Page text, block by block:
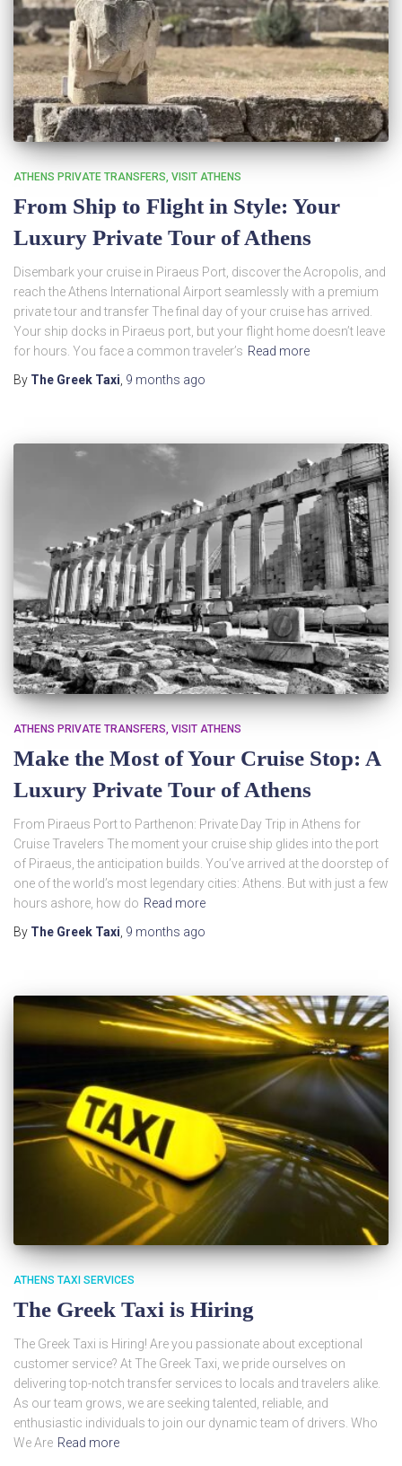
ATHENS PRIVATE TRANSFERS VISIT ATHENS
From Ship to Flight in Style: Your
Luxury Private Tour of Athens
Disembark your cruise in Piraeus Port, discover the Acropolis, and
reach the Athens International Airport seamlessly with a premium
private tour and transfer The final day of your cruise has arrived.
Your ship docks in Piraeus port, but your flight home doesn’t leave
for hours. You face a common traveler’s Read more
By The Greek Taxi 9 months ago
ATHENS PRIVATE TRANSFERS VISIT ATHENS
Make the Most of Your Cruise Stop: A
Luxury Private Tour of Athens
From Piraeus Port to Parthenon: Private Day Trip in Athens for
Cruise Travelers The moment your cruise ship glides into the port
of Piraeus, the anticipation builds. You’ve arrived at the doorstep of
one of the world’s most legendary cities: Athens. But with just a few
hours ashore, how do Read more
By The Greek Taxi 9 months ago
ATHENS TAXI SERVICES
The Greek Taxi is Hiring
The Greek Taxi is Hiring! Are you passionate about exceptional
customer service? At The Greek Taxi, we pride ourselves on
delivering top-notch transfer services to locals and travelers alike.
As our team grows, we are seeking talented, reliable, and
enthusiastic individuals to join our dynamic team of drivers. Who
We Are Read more